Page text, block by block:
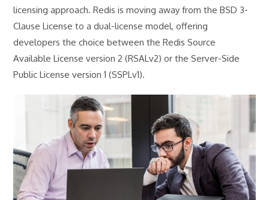
licensing approach. Redis is moving away from the BSD 3-
Clause License to a dual-license model, offering
developers the choice between the Redis Source
Available License version 2 (RSALv2) or the Server-Side
Public License version 1 (SSPLv1).